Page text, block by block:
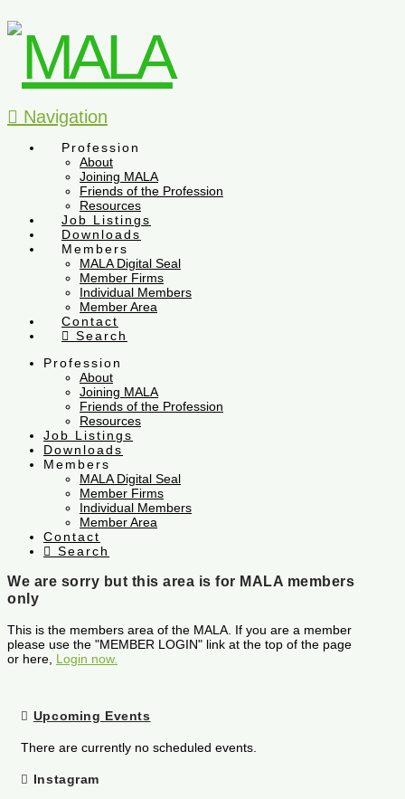
Navigation
Profession
About
Joining MALA
Friends of the Profession
Resources
Job Listings
Downloads
Members
MALA Digital Seal
Member Firms
Individual Members
Member Area
Contact
Search
Profession
About
Joining MALA
Friends of the Profession
Resources
Job Listings
Downloads
Members
MALA Digital Seal
Member Firms
Individual Members
Member Area
Contact
Search
We are sorry but this area is for MALA members
only
This is the members area of the MALA. If you are a member
please use the "MEMBER LOGIN" link at the top of the page
or here, Login now.
Upcoming Events
There are currently no scheduled events.
Instagram